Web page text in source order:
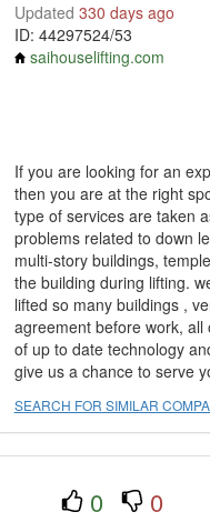
Updated 330 days ago
ID: 44297524/53
saihouselifting.com
If you are looking for an
then you are at the right
type of services are taken
problems related to down
multi-story buildings,
the building during lifting.
lifted so many buildings ,
agreement before work,
of up to date technology
give us a chance to serve
SEARCH FOR SIMILAR
0 0